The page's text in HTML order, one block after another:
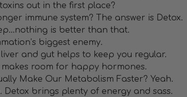
out in the first place?
immune system? The answer is Detox.
is better than that.
biggest enemy.
and gut helps to keep you regular.
makes room for happy hormones.
Make Our Metabolism Faster? Yeah.
Detox brings plenty of energy and sass.